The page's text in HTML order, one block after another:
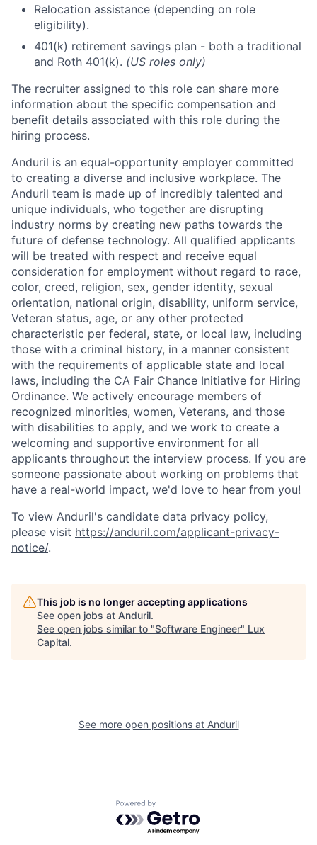
Relocation assistance (depending on role
eligibility).
401(k) retirement savings plan - both a traditional
and Roth 401(k). (US roles only)
The recruiter assigned to this role can share more
information about the specific compensation and
benefit details associated with this role during the
hiring process.
Anduril is an equal-opportunity employer committed
to creating a diverse and inclusive workplace. The
Anduril team is made up of incredibly talented and
unique individuals, who together are disrupting
industry norms by creating new paths towards the
future of defense technology. All qualified applicants
will be treated with respect and receive equal
consideration for employment without regard to race,
color, creed, religion, sex, gender identity, sexual
orientation, national origin, disability, uniform service,
Veteran status, age, or any other protected
characteristic per federal, state, or local law, including
those with a criminal history, in a manner consistent
with the requirements of applicable state and local
laws, including the CA Fair Chance Initiative for Hiring
Ordinance. We actively encourage members of
recognized minorities, women, Veterans, and those
with disabilities to apply, and we work to create a
welcoming and supportive environment for all
applicants throughout the interview process. If you are
someone passionate about working on problems that
have a real-world impact, we'd love to hear from you!
To view Anduril's candidate data privacy policy,
please visit https://anduril.com/applicant-privacy-
notice/.
This job is no longer accepting applications
See open jobs at Anduril.
See open jobs similar to "Software Engineer" Lux
Capital.
See more open positions at Anduril
Powered by Getro.com